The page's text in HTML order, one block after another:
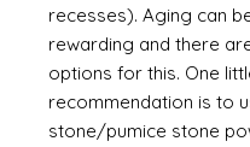
recesses). Aging can
rewarding and there
options for this. One
recommendation is to
stone/pumice stone